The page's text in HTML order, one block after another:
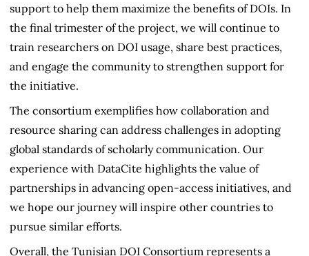
support to help them maximize the benefits of DOIs. In
the final trimester of the project, we will continue to
train researchers on DOI usage, share best practices,
and engage the community to strengthen support for
the initiative.
The consortium exemplifies how collaboration and
resource sharing can address challenges in adopting
global standards of scholarly communication. Our
experience with DataCite highlights the value of
partnerships in advancing open-access initiatives, and
we hope our journey will inspire other countries to
pursue similar efforts.
Overall, the Tunisian DOI Consortium represents a